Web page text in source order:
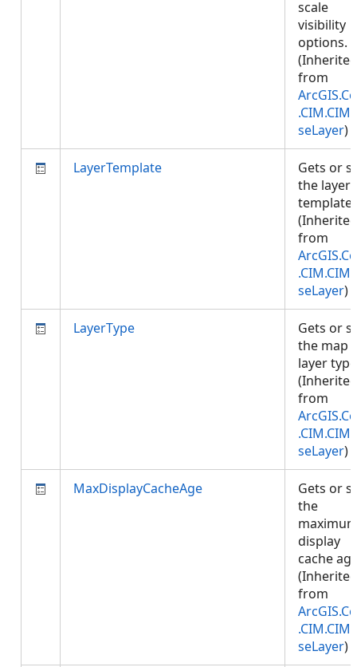
scale
visibility
options.
(Inherited
from
seLayer)
LayerTemplate
Gets or
the layer
template.
(Inherited
from
seLayer)
LayerType
Gets or
the map
layer
(Inherited
from
seLayer)
MaxDisplayCacheAge
Gets or
the
display
cache
(Inherited
from
seLayer)